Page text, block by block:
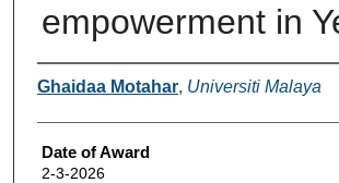
empowerment in
Author
Ghaidaa Motahar, Universiti Malaya
Date of Award
2-3-2026